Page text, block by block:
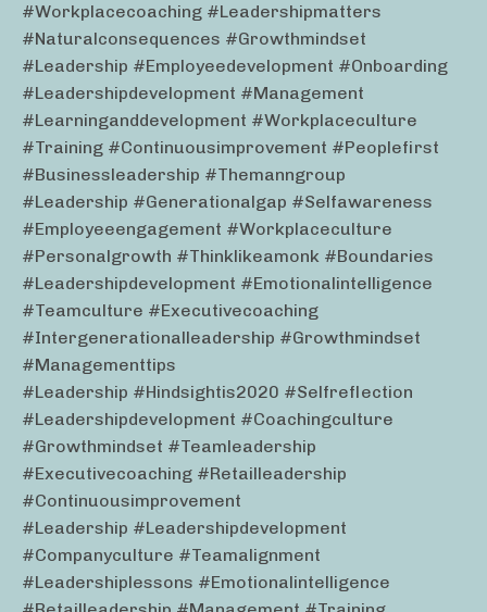
#workplacecoaching #leadershipmatters
#naturalconsequences #growthmindset
#leadership #employeedevelopment #onboarding
#leadershipdevelopment #management
#learninganddevelopment #workplaceculture
#training #continuousimprovement #peoplefirst
#businessleadership #themanngroup
#leadership #generationalgap #selfawareness
#employeeengagement #workplaceculture
#personalgrowth #thinklikeamonk #boundaries
#leadershipdevelopment #emotionalintelligence
#teamculture #executivecoaching
#intergenerationalleadership #growthmindset
#managementtips
#leadership #hindsightis2020 #selfreflection
#leadershipdevelopment #coachingculture
#growthmindset #teamleadership
#executivecoaching #retailleadership
#continuousimprovement
#leadership #leadershipdevelopment
#companyculture #teamalignment
#leadershiplessons #emotionalintelligence